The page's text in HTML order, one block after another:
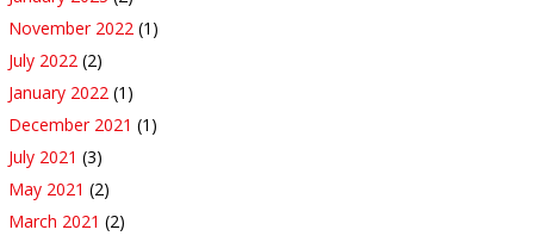
November 2022 (1)
July 2022 (2)
January 2022 (1)
December 2021 (1)
July 2021 (3)
May 2021 (2)
March 2021 (2)